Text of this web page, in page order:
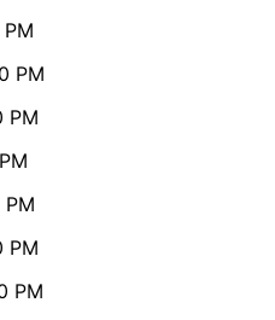
PM
PM
PM
PM